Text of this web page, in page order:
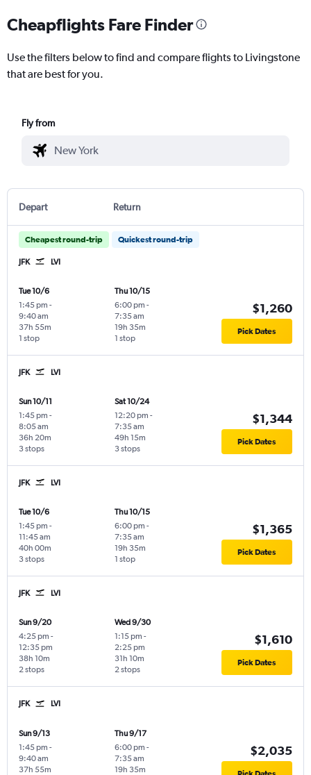
Cheapflights Fare Finder
Use the filters below to find and compare flights to Livingstone
that are best for you.
Fly from
Depart Return
Cheapest round-trip Quickest round-trip
JFK LVI
Tue 10/6
1:45 pm -
9:40 am
1 stop
37h 55m
Thu 10/15
6:00 pm -
7:35 am
1 stop
19h 35m
$1,260
Pick Dates
JFK LVI
Sun 10/11
1:45 pm -
8:05 am
3 stops
36h 20m
Sat 10/24
12:20 pm -
7:35 am
3 stops
49h 15m
$1,344
Pick Dates
JFK LVI
Tue 10/6
1:45 pm -
11:45 am
3 stops
40h 00m
Thu 10/15
6:00 pm -
7:35 am
1 stop
19h 35m
$1,365
Pick Dates
JFK LVI
Sun 9/20
4:25 pm -
12:35 pm
2 stops
38h 10m
Wed 9/30
1:15 pm -
2:25 pm
2 stops
31h 10m
$1,610
Pick Dates
JFK LVI
Sun 9/13
1:45 pm -
9:40 am
37h 55m
Thu 9/17
6:00 pm -
7:35 am
19h 35m
$2,035